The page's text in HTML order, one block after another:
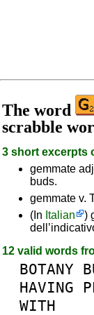
The word
scrabble
3 short excerpts
gemmate
buds.
gemmate v.
(In Italian
)
12 valid words
BOTANY
HAVING
WITH